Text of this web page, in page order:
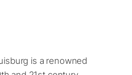
is a renowned